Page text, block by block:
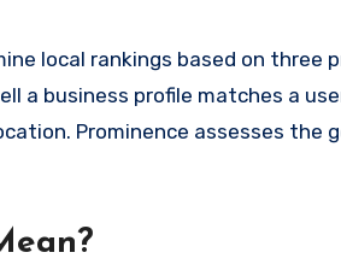
local rankings based on three
a business profile matches a
Prominence assesses